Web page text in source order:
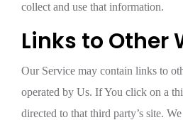
collect and use that information.
Links to Other
Our Service may contain links to
operated by Us. If You click on a
directed to that third party’s site.